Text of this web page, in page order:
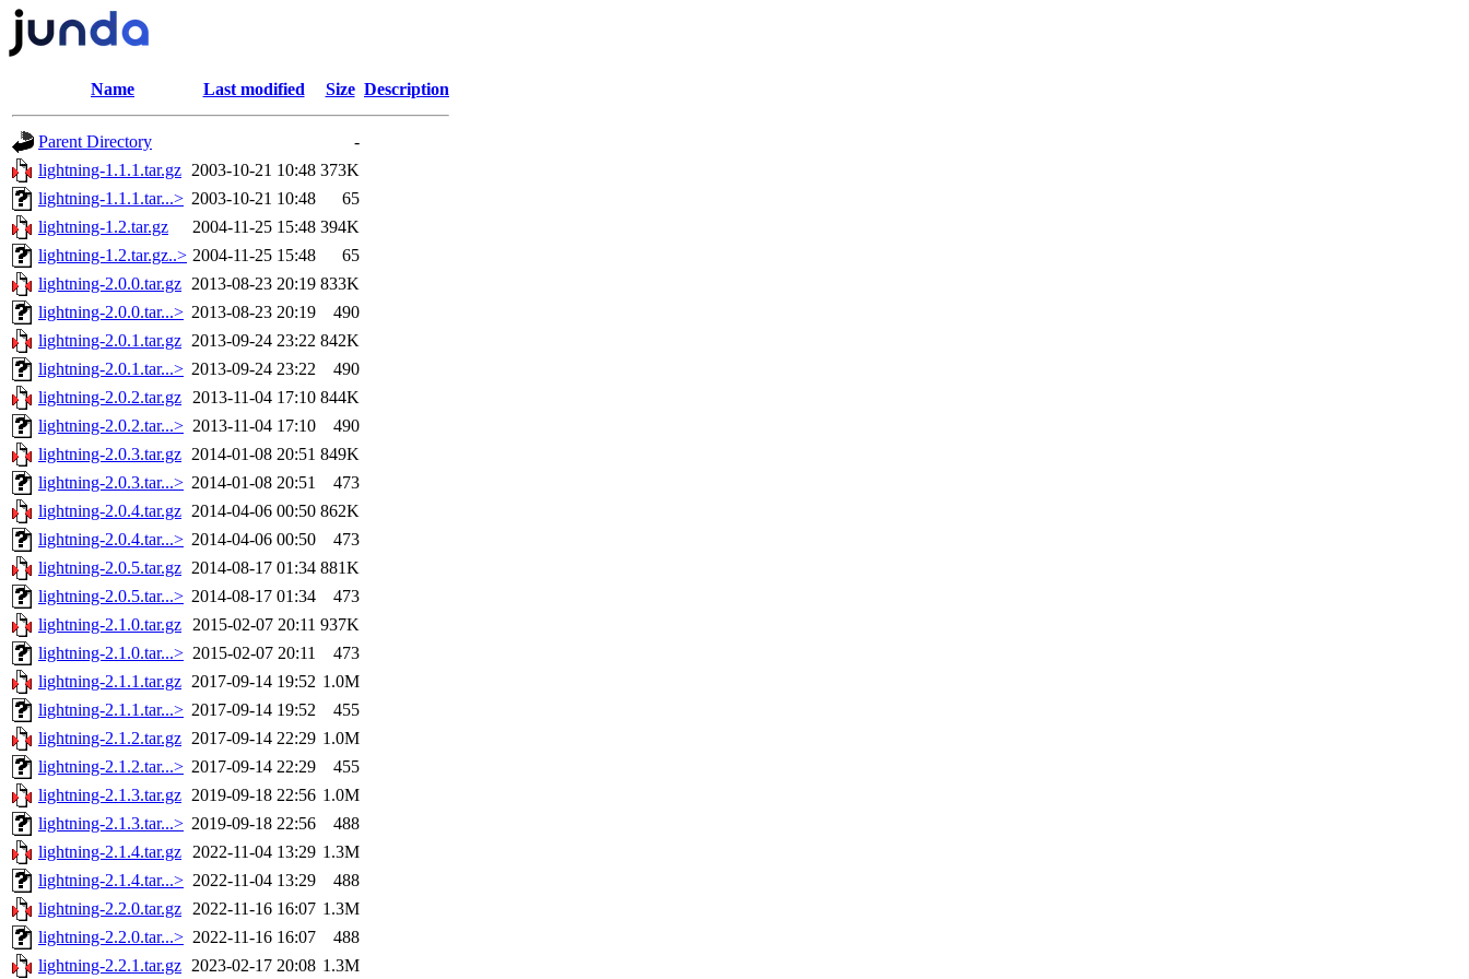
Name Last modified Size Description
Parent Directory
-
lightning-1.1.1.tar.gz 2003-10-21 10:48 373K
lightning-1.1.1.tar...> 2003-10-21 10:48
65
lightning-1.2.tar.gz
2004-11-25 15:48 394K
lightning-1.2.tar.gz..> 2004-11-25 15:48
65
lightning-2.0.0.tar.gz 2013-08-23 20:19 833K
lightning-2.0.0.tar...> 2013-08-23 20:19
490
lightning-2.0.1.tar.gz 2013-09-24 23:22 842K
lightning-2.0.1.tar...> 2013-09-24 23:22
490
lightning-2.0.2.tar.gz
2013-11-04 17:10 844K
lightning-2.0.2.tar...> 2013-11-04 17:10
490
lightning-2.0.3.tar.gz 2014-01-08 20:51 849K
lightning-2.0.3.tar...> 2014-01-08 20:51
473
lightning-2.0.4.tar.gz 2014-04-06 00:50 862K
lightning-2.0.4.tar...> 2014-04-06 00:50
473
lightning-2.0.5.tar.gz 2014-08-17 01:34 881K
lightning-2.0.5.tar...> 2014-08-17 01:34
473
lightning-2.1.0.tar.gz
2015-02-07 20:11 937K
lightning-2.1.0.tar...> 2015-02-07 20:11
473
lightning-2.1.1.tar.gz 2017-09-14 19:52 1.0M
lightning-2.1.1.tar...> 2017-09-14 19:52
455
lightning-2.1.2.tar.gz 2017-09-14 22:29 1.0M
lightning-2.1.2.tar...> 2017-09-14 22:29
455
lightning-2.1.3.tar.gz 2019-09-18 22:56 1.0M
lightning-2.1.3.tar...> 2019-09-18 22:56
488
lightning-2.1.4.tar.gz
2022-11-04 13:29 1.3M
lightning-2.1.4.tar...> 2022-11-04 13:29
488
lightning-2.2.0.tar.gz
2022-11-16 16:07 1.3M
lightning-2.2.0.tar...> 2022-11-16 16:07
488
lightning-2.2.1.tar.gz 2023-02-17 20:08 1.3M